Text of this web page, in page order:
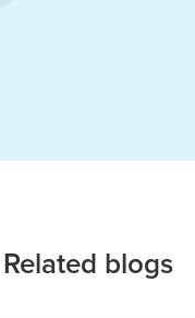
Related blogs